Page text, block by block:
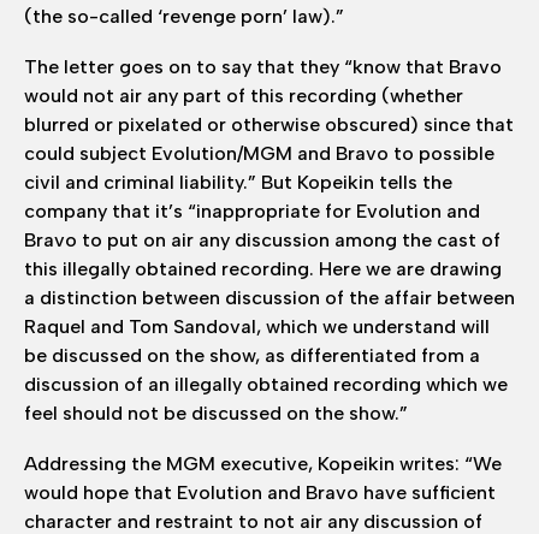
(the so-called ‘revenge porn’ law).”
The letter goes on to say that they “know that Bravo
would not air any part of this recording (whether
blurred or pixelated or otherwise obscured) since that
could subject Evolution/MGM and Bravo to possible
civil and criminal liability.” But Kopeikin tells the
company that it’s “inappropriate for Evolution and
Bravo to put on air any discussion among the cast of
this illegally obtained recording. Here we are drawing
a distinction between discussion of the affair between
Raquel and Tom Sandoval, which we understand will
be discussed on the show, as differentiated from a
discussion of an illegally obtained recording which we
feel should not be discussed on the show.”
Addressing the MGM executive, Kopeikin writes: “We
would hope that Evolution and Bravo have sufficient
character and restraint to not air any discussion of